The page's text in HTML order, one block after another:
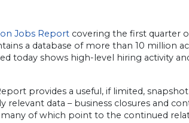
Jobs Report covering the first quarter
a database of more than 10 million
today shows high-level hiring activity
provides a useful, if limited,
data – business closures and
of which point to the continued